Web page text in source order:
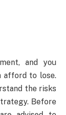
and you
afford to lose.
the risks
Before